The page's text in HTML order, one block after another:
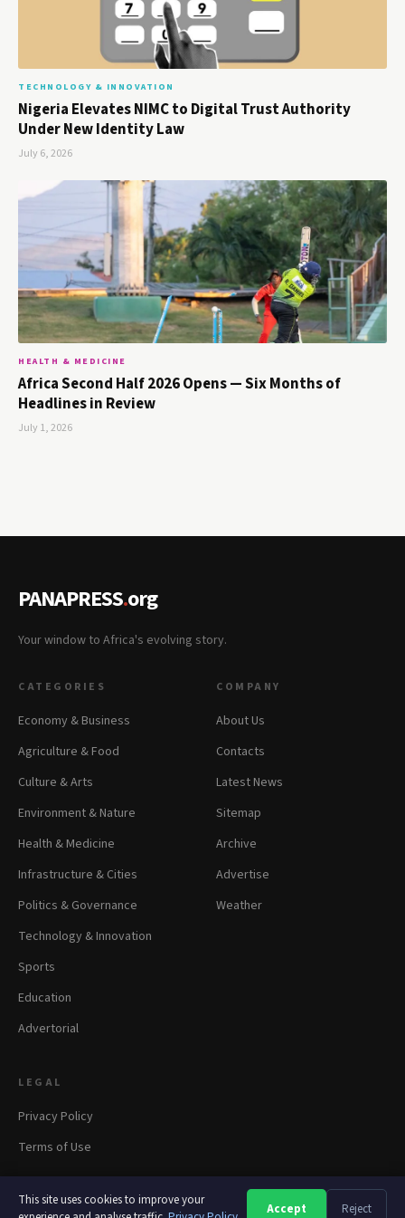
This site uses cookies to improve your
Accept Reject
A
TECHNOLOGY & INNOVATION
Nigeria Elevates NIMC to Digital Trust Authority
Under New Identity Law
July 6, 2026
HEALTH & MEDICINE
Africa Second Half 2026 Opens — Six Months of
Headlines in Review
July 1, 2026
PANAPRESS.org
Your window to Africa's evolving story.
CATEGORIES
Economy & Business
Agriculture & Food
Culture & Arts
Environment & Nature
Health & Medicine
Infrastructure & Cities
Politics & Governance
Technology & Innovation
Sports
Education
Advertorial
COMPANY
About Us
Contacts
Latest News
Sitemap
Archive
Advertise
Weather
LEGAL
Privacy Policy
Terms of Use